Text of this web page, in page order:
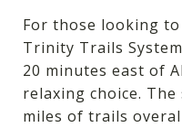
For those looking
Trinity Trails
20 minutes east of
relaxing choice.
miles of trails